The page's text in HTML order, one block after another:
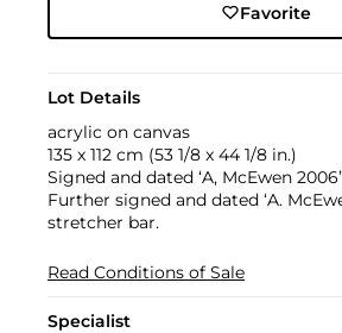
Favorite
Lot Details
acrylic on canvas
135 x 112 cm (53 1/8 x 44 1/8 in.)
Signed and dated ‘A, McEwen
Further signed and dated ‘A.
stretcher bar.
Read Conditions of Sale
Specialist